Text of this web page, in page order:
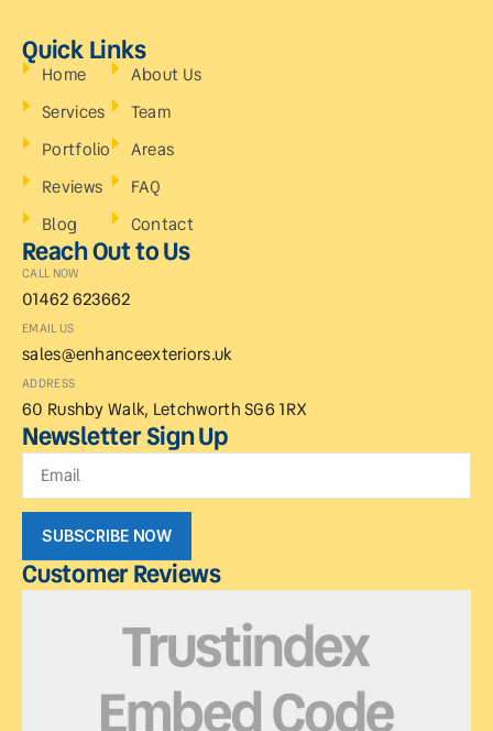
Quick Links
Home
Services
Portfolio
Reviews
Blog
About Us
Team
Areas
FAQ
Contact
Reach Out to Us
CALL NOW
01462 623662
EMAIL US
sales@enhanceexteriors.uk
ADDRESS
60 Rushby Walk, Letchworth SG6 1RX
Newsletter Sign Up
SUBSCRIBE NOW
Customer Reviews